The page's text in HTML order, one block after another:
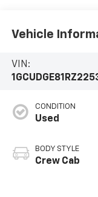
Vehicle
VIN:
CONDITION
Used
BODY STYLE
Crew Cab